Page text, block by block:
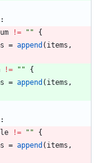
:
!= ""
{
= append ( items ,
!= ""
{
= append ( items ,
:
!= ""
{
= append ( items ,